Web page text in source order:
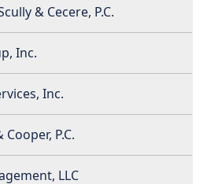
& Cecere, P.C.
Inc.
Inc.
P.C.
LLC